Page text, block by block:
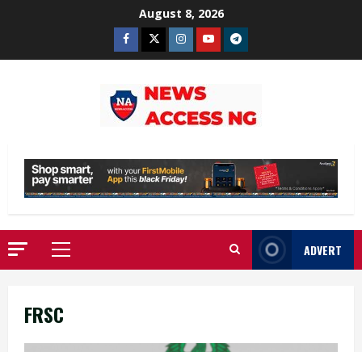
August 8, 2026
Facebook
TwitterInstagram
YoutubeTelegram
Primary
Menu
ADVERT
FRSC